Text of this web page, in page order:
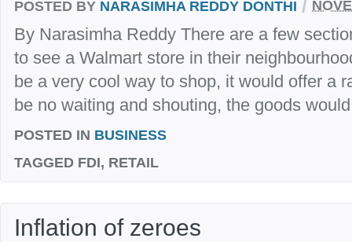
POSTED BY NARASIMHA REDDY DONTHI /
By Narasimha Reddy There are a few
to see a Walmart store in their
be a very cool way to shop, it would offer a
be no waiting and shouting, the goods
POSTED IN BUSINESS
TAGGED FDI, RETAIL
Inflation of zeroes